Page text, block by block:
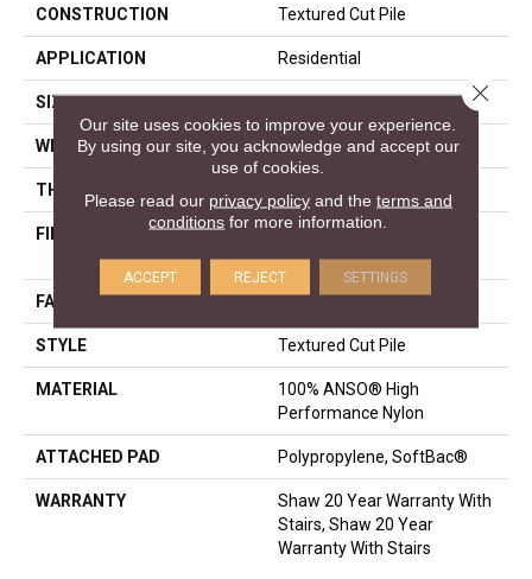
CONSTRUCTION Textured Cut Pile
APPLICATION Residential
SIZE 12 Ft
WIDTH 12 Ft
THICKNESS
FIBER
100% ANSO® High
Performance Nylon
FACE WEIGHT 75 Oz/yd²
STYLE Textured Cut Pile
MATERIAL
100% ANSO® High
Performance Nylon
ATTACHED PAD Polypropylene, SoftBac®
WARRANTY
Shaw 20 Year Warranty With
Stairs, Shaw 20 Year
Warranty With Stairs
Our site uses cookies to improve your experience.
By using our site, you acknowledge and accept our
use of cookies.
Please read our privacy policyand the terms and
conditions for more information.
ACCEPT REJECT SETTINGS
Close